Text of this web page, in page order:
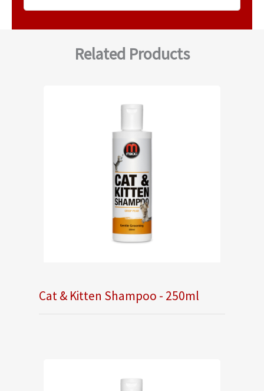
Related Products
Cat & Kitten Shampoo - 250ml